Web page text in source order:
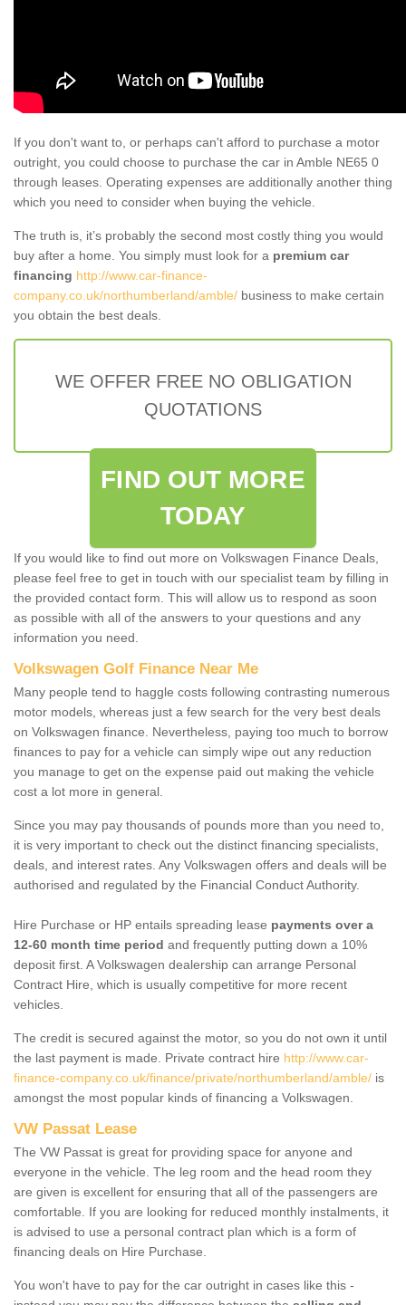
If you don't want to, or perhaps can't afford to purchase a motor
outright, you could choose to purchase the car in Amble NE65 0
through leases. Operating expenses are additionally another thing
which you need to consider when buying the vehicle.
The truth is, it’s probably the second most costly thing you would
buy after a home. You simply must look for a premium car
financing http://www.car-finance-
company.co.uk/northumberland/amble/ business to make certain
you obtain the best deals.
WE OFFER FREE NO OBLIGATION
QUOTATIONS
FIND OUT MORE
TODAY
If you would like to find out more on Volkswagen Finance Deals,
please feel free to get in touch with our specialist team by filling in
the provided contact form. This will allow us to respond as soon
as possible with all of the answers to your questions and any
information you need.
Volkswagen Golf Finance Near Me
Many people tend to haggle costs following contrasting numerous
motor models, whereas just a few search for the very best deals
on Volkswagen finance. Nevertheless, paying too much to borrow
finances to pay for a vehicle can simply wipe out any reduction
you manage to get on the expense paid out making the vehicle
cost a lot more in general.
Since you may pay thousands of pounds more than you need to,
it is very important to check out the distinct financing specialists,
deals, and interest rates. Any Volkswagen offers and deals will be
authorised and regulated by the Financial Conduct Authority.
Hire Purchase or HP entails spreading lease payments over a
12-60 month time period and frequently putting down a 10%
deposit first. A Volkswagen dealership can arrange Personal
Contract Hire, which is usually competitive for more recent
vehicles.
The credit is secured against the motor, so you do not own it until
the last payment is made. Private contract hire http://www.car-
finance-company.co.uk/finance/private/northumberland/amble/ is
amongst the most popular kinds of financing a Volkswagen.
VW Passat Lease
The VW Passat is great for providing space for anyone and
everyone in the vehicle. The leg room and the head room they
are given is excellent for ensuring that all of the passengers are
comfortable. If you are looking for reduced monthly instalments, it
is advised to use a personal contract plan which is a form of
financing deals on Hire Purchase.
You won't have to pay for the car outright in cases like this -